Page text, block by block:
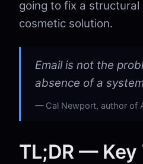
going to fix a structural
cosmetic solution.
Email is not the
absence of a
Cal Newport, author of
TL;DR —